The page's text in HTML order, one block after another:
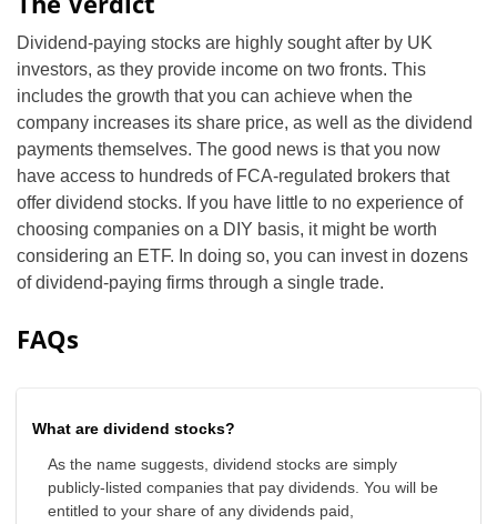
Dividend-paying stocks are highly sought after by UK
investors, as they provide income on two fronts. This
includes the growth that you can achieve when the
company increases its share price, as well as the dividend
payments themselves. The good news is that you now
have access to hundreds of FCA-regulated brokers that
offer dividend stocks. If you have little to no experience of
choosing companies on a DIY basis, it might be worth
considering an ETF. In doing so, you can invest in dozens
of dividend-paying firms through a single trade.
FAQs
What are dividend stocks?
As the name suggests, dividend stocks are simply
publicly-listed companies that pay dividends. You will be
entitled to your share of any dividends paid,